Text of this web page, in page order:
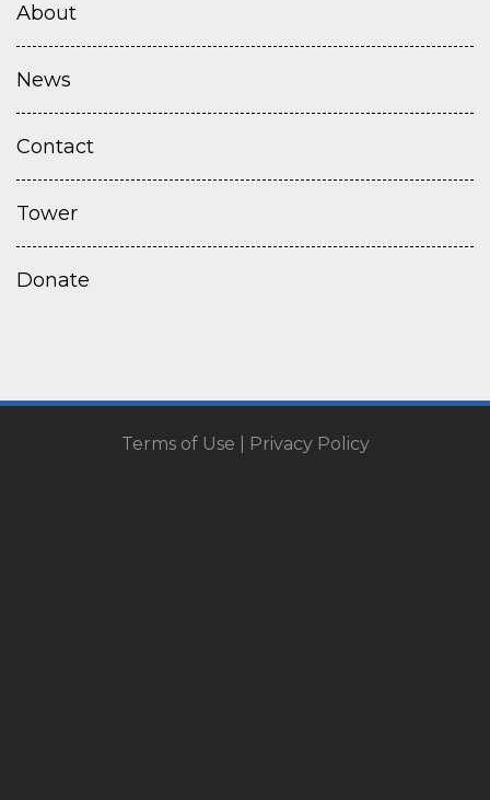
About
News
Contact
Tower
Donate
Terms of Use Privacy Policy